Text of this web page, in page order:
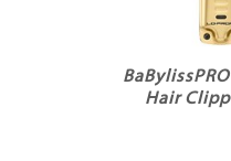
Hair